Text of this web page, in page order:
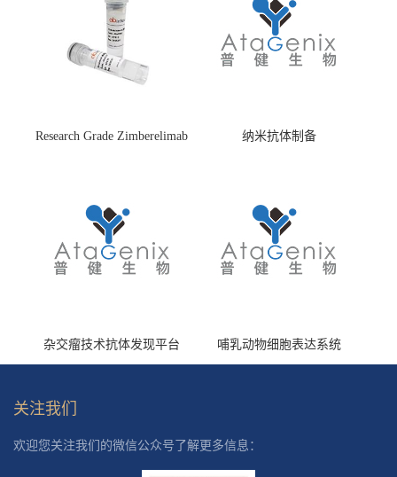
Research Grade Zimberelimab
纳米抗体制备
杂交瘤技术抗体发现平台 哺乳动物细胞表达系统
关注我们
欢迎您关注我们的微信公众号了解更多信息：